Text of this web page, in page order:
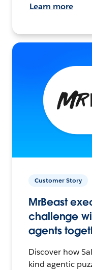
Learn more
Customer Story
MrBeast
challenge
agents
Discover how
kind agentic